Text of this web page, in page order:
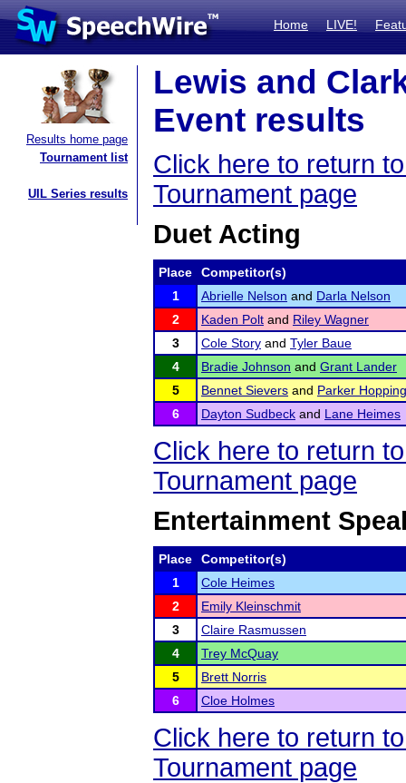
Home LIVE!
Results home page
Tournament list
UIL Series results
Lewis and
Event results
Click here to return
Tournament page
Duet Acting
Place
Competitor(s)
1
Abrielle Nelson and Darla Nelson
2
Kaden Polt and Riley Wagner
3
Cole Story and Tyler Baue
4
Bradie Johnson and Grant Lander
5
Bennet Sievers and Parker Hopping
6
Dayton Sudbeck and Lane Heimes
Click here to return
Tournament page
Entertainment
Place
Competitor(s)
1
Cole Heimes
2
Emily Kleinschmit
3
Claire Rasmussen
4
Trey McQuay
5
Brett Norris
6
Cloe Holmes
Click here to return
Tournament page